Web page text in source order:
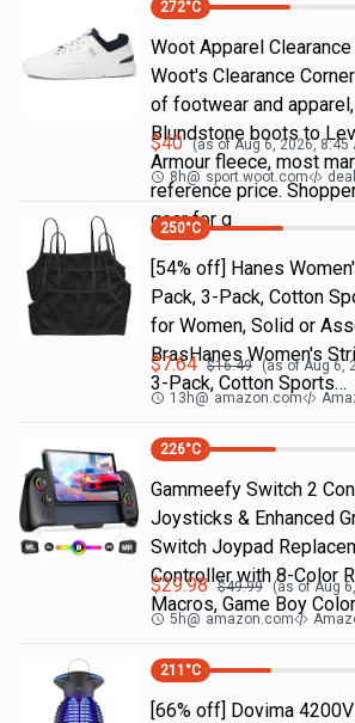
272°C
Woot Apparel
Woot's Clearance
of footwear and
Blundstone boots to
Armour fleece, most
reference price.
gear for g
$40 (as ofAug 6, 2026, 8:45
8h@ sport.woot.com
250°C
[54% off] Hanes
Pack, 3-Pack, Cotton
for Women, Solid or
BrasHanes Women's
3-Pack, Cotton Sports…
$7.64 $16.49 (as ofAug 6,
13h@ amazon.com
226°C
Gammeefy Switch 2
Joysticks & Enhanced
Switch Joypad
Controller with 8-Color
Macros, Game Boy
$29.98 $49.99 (as ofAug
5h@ amazon.com
211 °C
[66% off] Dovima